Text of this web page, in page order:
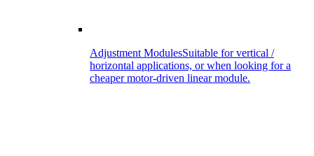
Adjustment ModulesSuitable for vertical /
horizontal applications, or when looking for a
cheaper motor-driven linear module.